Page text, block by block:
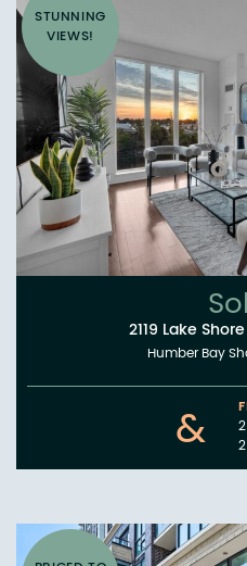
STUNNING
VIEWS!
2119 Lake
Humber Bay
&